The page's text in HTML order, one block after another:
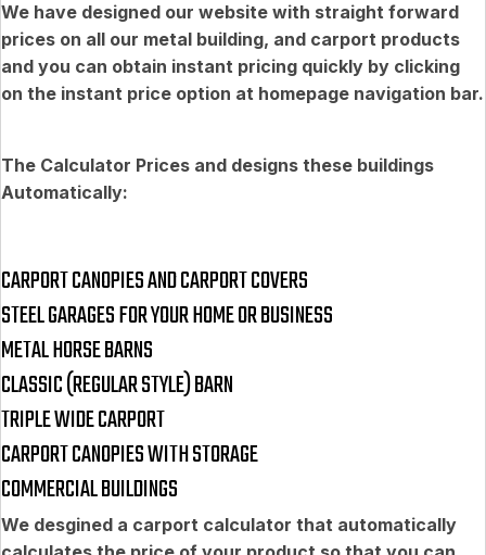
We have designed our website with straight forward
prices on all our metal building, and carport products
and you can obtain instant pricing quickly by clicking
on the instant price option at homepage navigation bar.
The Calculator Prices and designs these buildings
Automatically:
CARPORT CANOPIES AND CARPORT COVERS
STEEL GARAGES FOR YOUR HOME OR BUSINESS
METAL HORSE BARNS
CLASSIC (REGULAR STYLE) BARN
TRIPLE WIDE CARPORT
CARPORT CANOPIES WITH STORAGE
COMMERCIAL BUILDINGS
We desgined a carport calculator that automatically